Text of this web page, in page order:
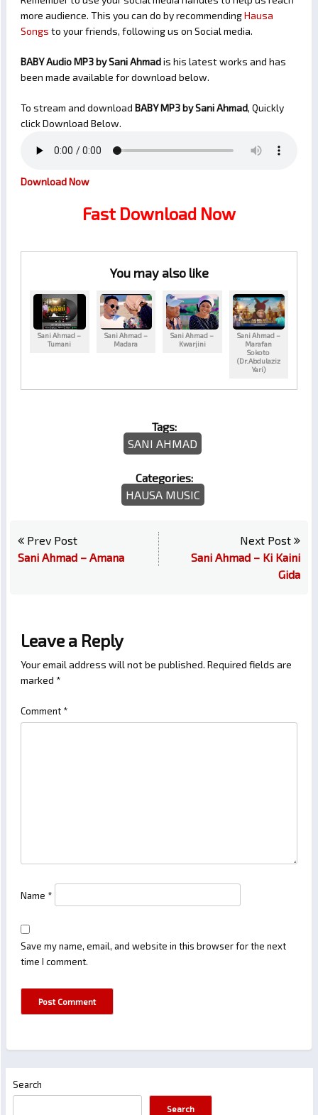
more audience. This you can do by recommendingHausa
Songs to your friends, following us on Social media.
BABY Audio MP3 by Sani Ahmadis his latest works and has
been made available for download below.
To stream and download BABYMP3 by Sani Ahmad, Quickly
click Download Below.
Download Now
Fast Download Now
You may also like
Sani Ahmad –
Tumani
Sani Ahmad –
Madara
Sani Ahmad –
Kwarjini
Sani Ahmad –
Marafan
Sokoto
(Dr.Abdulaziz
Yari)
Tags:
SANI AHMAD
Categories:
HAUSA MUSIC
Prev Post
Sani Ahmad – Amana
Next Post
Sani Ahmad – Ki Kaini
Gida
Leave a Reply
Your email address will not be published. Required fields are
marked *
Comment *
Name *
Save my name, email, and website in this browser for the next
time I comment.
Search
Search